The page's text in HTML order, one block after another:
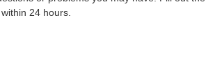
24 hours.